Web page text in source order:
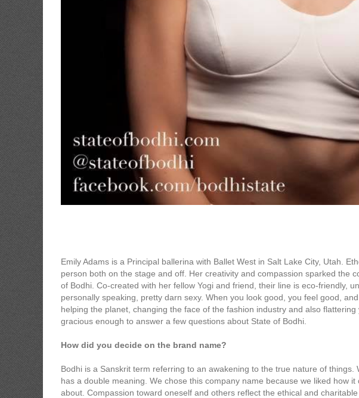
Emily Adams is a Principal ballerina with Ballet West in Salt Lake City, Utah.
person both on the stage and off. Her creativity and compassion sparked the
of Bodhi. Co-created with her fellow Yogi and friend, their line is eco-friendly,
personally speaking, pretty darn sexy. When you look good, you feel good,
helping the planet, changing the face of the fashion industry and also
gracious enough to answer a few questions about State of Bodhi.
How did you decide on the brand name?
Bodhi is a Sanskrit term referring to an awakening to the true nature of
has a double meaning. We chose this company name because we liked how
about. Compassion toward oneself and others reflect the ethical and